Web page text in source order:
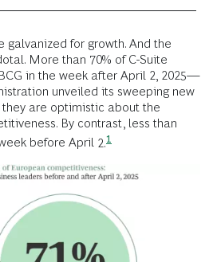
galvanized for growth. And the
More than 70% of C-Suite
in the week after April 2, 2025—
unveiled its sweeping new
are optimistic about the
By contrast, less than
before April 2.1